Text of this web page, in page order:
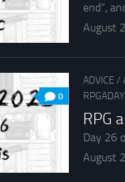
end”,
August
0
ADVICE /
RPG
Day 26
August